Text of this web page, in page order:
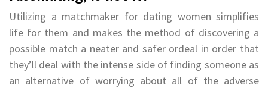
Utilizing a matchmaker for dating women simplifies
life for them and makes the method of discovering a
possible match a neater and safer ordeal in order that
they’ll deal with the intense side of finding someone as
an alternative of worrying about all of the adverse